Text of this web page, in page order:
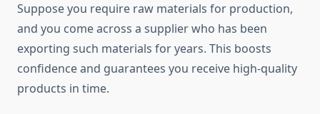
Suppose you require raw materials for production,
and you come across a supplier who has been
exporting such materials for years. This boosts
confidence and guarantees you receive high-quality
products in time.